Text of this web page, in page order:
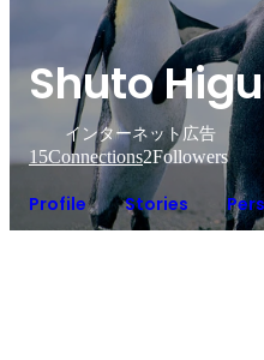
Shuto
インターネット広告
15Connections2Followers
Profile Stories